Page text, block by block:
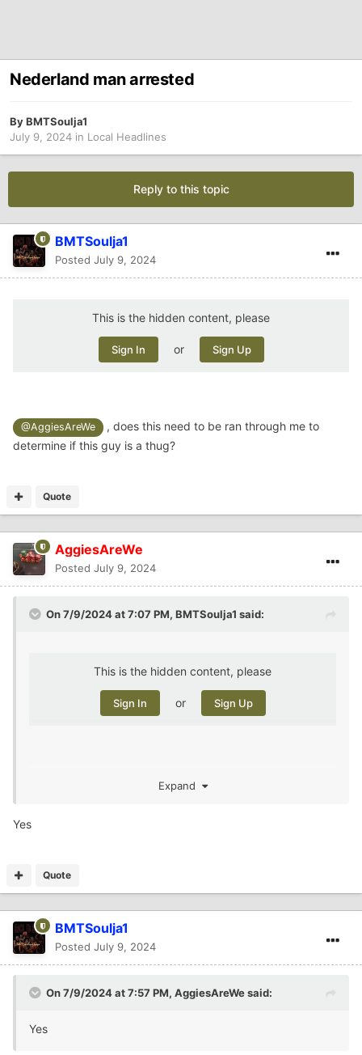
Nederland man arrested
ByBMTSoulja1
July 9, 2024 in Local Headlines
Reply to this topic
BMTSoulja1
Posted July 9, 2024
This is the hidden content, please
Sign In or Sign Up
@AggiesAreWe
, does this need to be ran through me to
determine if this guy is a thug?
Quote
AggiesAreWe
Posted July 9, 2024
On 7/9/2024 at 7:07 PM, BMTSoulja1 said:
This is the hidden content, please
Sign In or Sign Up
, does this need to be ran through me to
Expand
Yes
Quote
BMTSoulja1
Posted July 9, 2024
On 7/9/2024 at 7:57 PM, AggiesAreWesaid:
Yes